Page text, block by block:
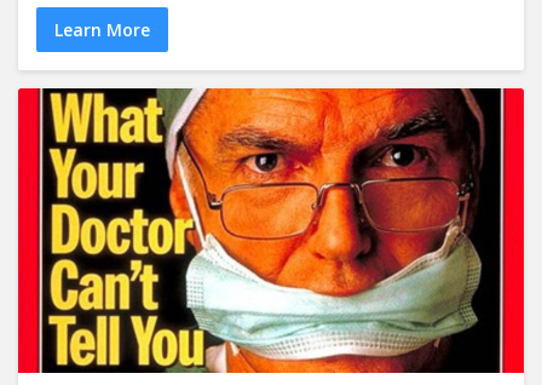
Learn More